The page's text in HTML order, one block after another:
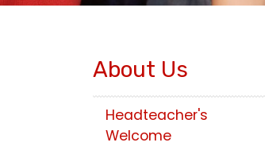
About Us
Headteacher's
Welcome